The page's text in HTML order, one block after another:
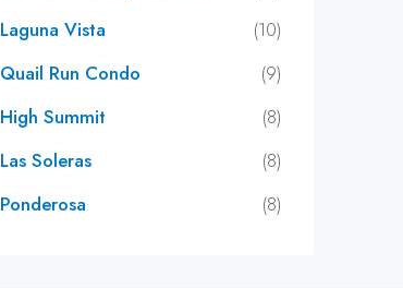
Laguna Vista
(10)
Quail Run Condo
(9)
High Summit
(8)
Las Soleras
(8)
Ponderosa
(8)